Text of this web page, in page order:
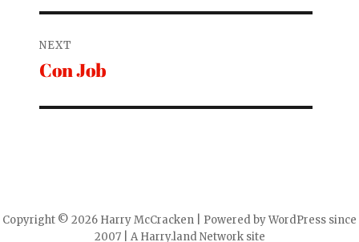
NEXT
Next
Con Job
Copyright © 2026 Harry McCracken | Powered by WordPress since
2007 | A Harry.land Network site